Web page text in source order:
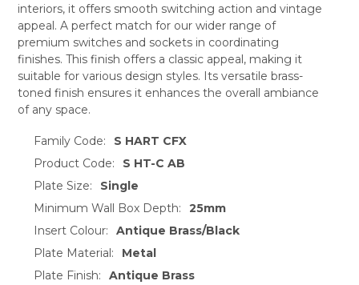
interiors, it offers smooth switching action and vintage
appeal. A perfect match for our wider range of
premium switches and sockets in coordinating
finishes. This finish offers a classic appeal, making it
suitable for various design styles. Its versatile brass-
toned finish ensures it enhances the overall ambiance
of any space.
Family Code:
S HART CFX
Product Code:
S HT-C AB
Plate Size:
Single
Minimum Wall Box Depth:
25mm
Insert Colour:
Antique Brass/Black
Plate Material:
Metal
Plate Finish:
Antique Brass